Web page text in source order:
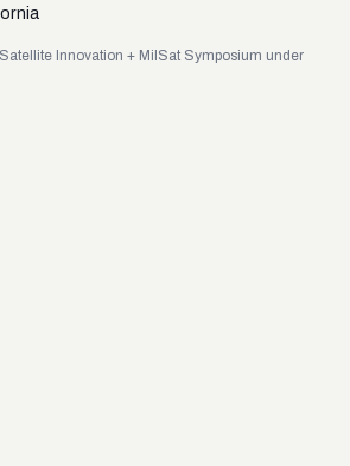
Innovation + MilSat Symposium under